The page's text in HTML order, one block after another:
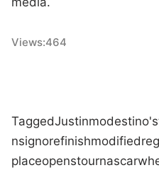
Views:464
TaggedJustinmodestino's
nsignorefinishmodified
placeopenstournascar